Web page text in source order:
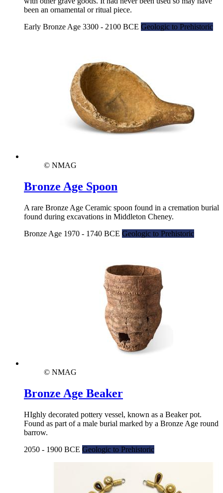
been an ornamental or ritual piece.
Early Bronze Age 3300 - 2100 BCE Geologic to Prehistoric
© NMAG
Bronze Age Spoon
A rare Bronze Age Ceramic spoon found in a cremation burial
found during excavations in Middleton Cheney.
Bronze Age 1970 - 1740 BCE Geologic to Prehistoric
© NMAG
Bronze Age Beaker
HIghly decorated pottery vessel, known as a Beaker pot.
Found as part of a male burial marked by a Bronze Age round
barrow.
2050 - 1900 BCE Geologic to Prehistoric